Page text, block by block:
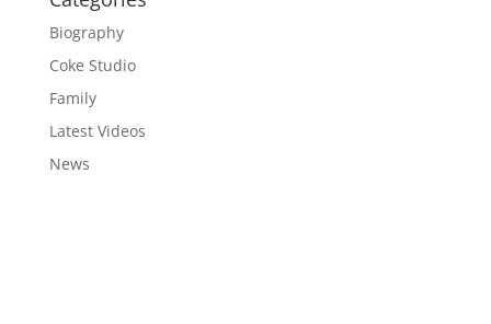
Biography
Coke Studio
Family
Latest Videos
News